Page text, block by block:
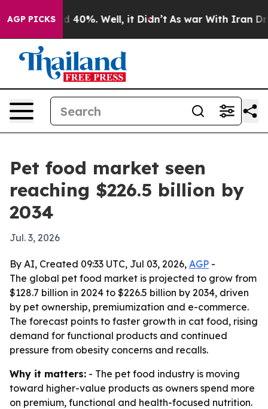
AGP PICKS
Around 40%. Well, it Didn’t As war With Iran
Pet food market seen
reaching $226.5 billion by
2034
Jul. 3, 2026
By AI, Created 09:33 UTC, Jul 03, 2026, AGP -
The global pet food market is projected to grow from
$128.7 billion in 2024 to $226.5 billion by 2034, driven
by pet ownership, premiumization and e-commerce.
The forecast points to faster growth in cat food, rising
demand for functional products and continued
pressure from obesity concerns and recalls.
Why it matters: - The pet food industry is moving
toward higher-value products as owners spend more
on premium, functional and health-focused nutrition.